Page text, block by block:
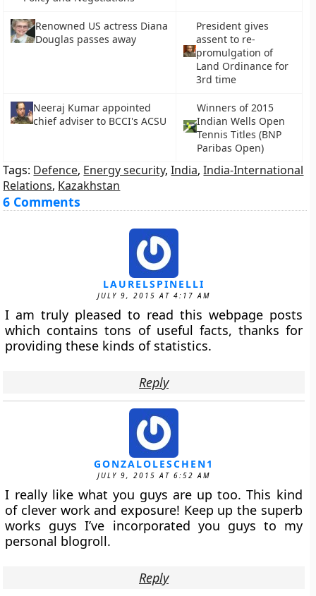
Renowned US actress Diana
Douglas passes away
President gives
assent to re-
promulgation of
Land Ordinance for
3rd time
Neeraj Kumar appointed
chief adviser to BCCI's ACSU
Winners of 2015
Indian Wells Open
Tennis Titles (BNP
Paribas Open)
Tags: Defence, Energy security,India,India-International
Relations, Kazakhstan
6 Comments
LAURELSPINELLI
JULY 9, 2015 AT 4:17 AM
I am truly pleased to read this webpage posts
which contains tons of useful facts, thanks for
providing these kinds of statistics.
Reply
GONZALOLESCHEN1
JULY 9, 2015 AT 6:52 AM
I really like what you guys are up too. This kind
of clever work and exposure! Keep up the superb
works guys I’ve incorporated you guys to my
personal blogroll.
Reply